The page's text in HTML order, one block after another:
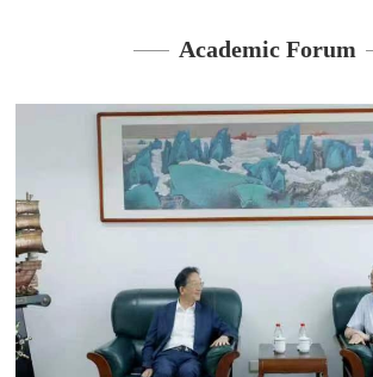
September 3, and the specific
closed book exam will be held in
Room 213 of the Law School.
Academic Forum